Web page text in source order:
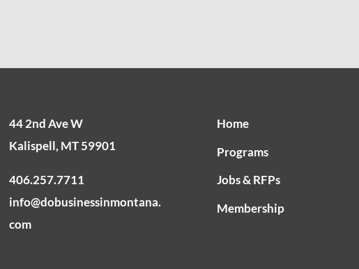
44 2nd Ave W
Kalispell, MT 59901
406.257.7711
info@dobusinessinmontana.
com
Home
Programs
Jobs & RFPs
Membership